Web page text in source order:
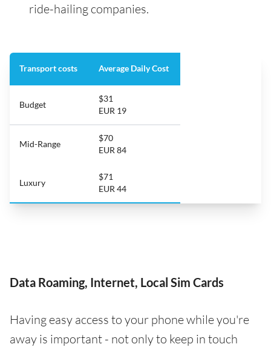
ride-hailing companies.
Transport costs Average Daily Cost
Budget
$31
EUR 19
Mid-Range
$70
EUR 84
Luxury
$71
EUR 44
Data Roaming, Internet, Local Sim Cards
Having easy access to your phone while you're
away is important - not only to keep in touch